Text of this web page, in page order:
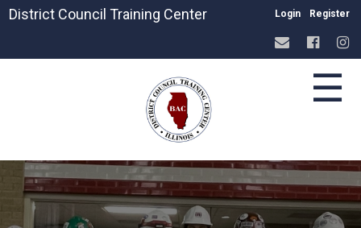
District Council Training Center Login Register
☰